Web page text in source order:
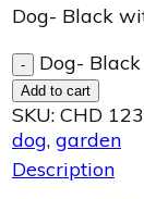
Dog- Black
- Dog-
Add to cart
SKU: CHD
dog, garden
Description